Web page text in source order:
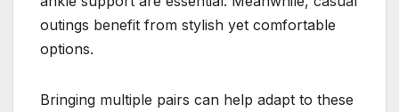
outings benefit from stylish yet comfortable
options.
Bringing multiple pairs can help adapt to these